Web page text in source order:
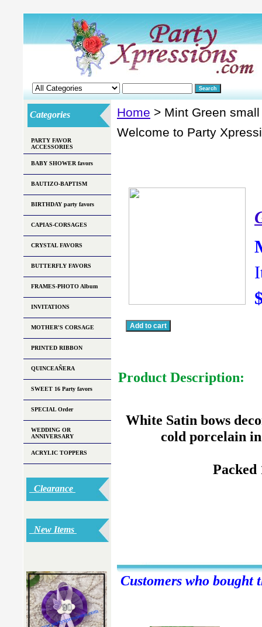
Home > Mint Green
Welcome to Party
Product Description:
White Satin bows
cold porcelain
Packed
Customers who bought
Categories
PARTY FAVOR
ACCESSORIES
BABY SHOWER favors
BAUTIZO-BAPTISM
BIRTHDAY party favors
CAPIAS-CORSAGES
CRYSTAL FAVORS
BUTTERFLY FAVORS
FRAMES-PHOTO Album
INVITATIONS
MOTHER'S CORSAGE
PRINTED RIBBON
QUINCEAÑERA
SWEET 16 Party favors
SPECIAL Order
WEDDING OR
ANNIVERSARY
ACRYLIC TOPPERS
Clearance
New Items